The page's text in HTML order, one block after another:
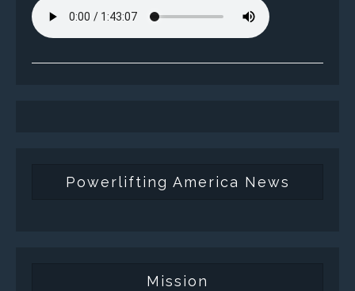
Powerlifting America News
Mission